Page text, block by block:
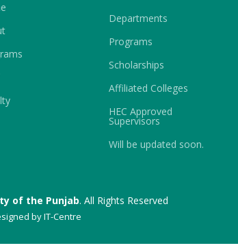
Departments
Programs
Scholarships
Affiliated Colleges
HEC Approved
Supervisors
Will be updated soon.
of the Punjab. All Rights Reserved
byIT-Centre